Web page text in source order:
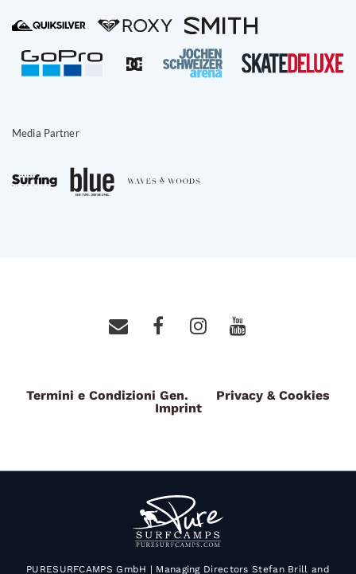
Media Partner
Termini e Condizioni Gen.
Privacy & Cookies
Imprint
PURESURFCAMPS GmbH | Managing Directors Stefan Brill and